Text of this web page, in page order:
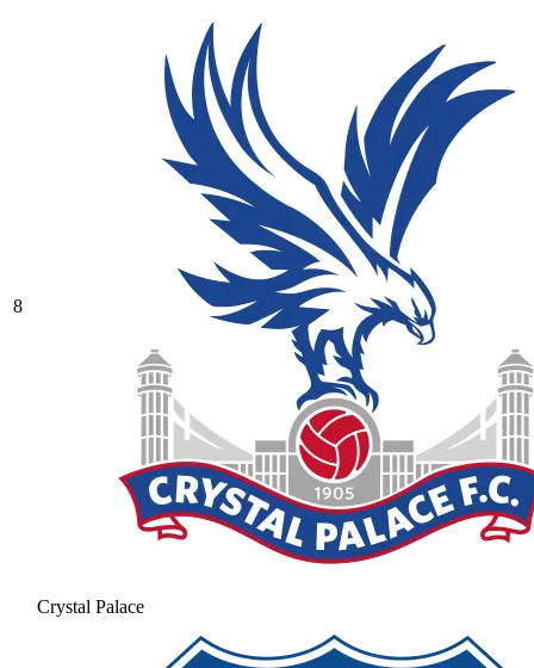
8
Crystal Palace